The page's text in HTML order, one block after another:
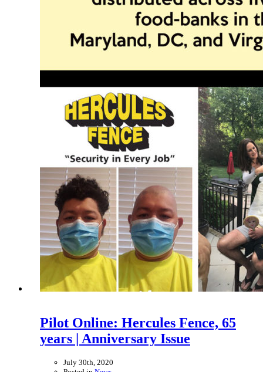
Pilot Online: Hercules Fence, 65
years | Anniversary Issue
July 30th, 2020